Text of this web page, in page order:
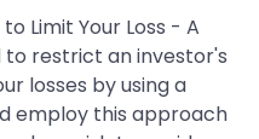
Limit Your Loss - A
restrict an investor's
losses by using a
employ this approach